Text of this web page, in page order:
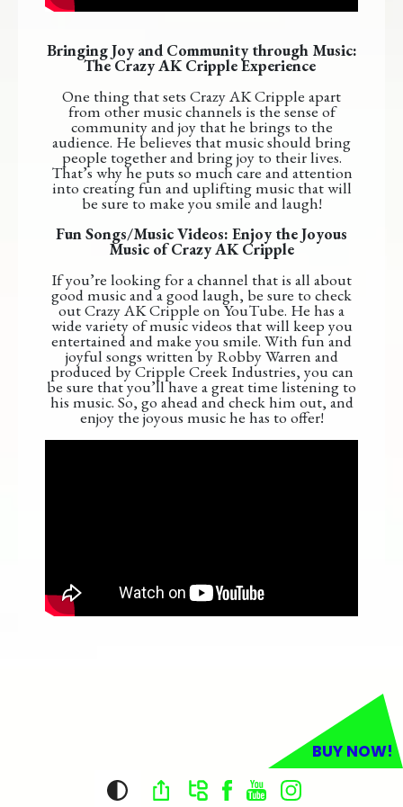
Bringing Joy and Community through Music:
The Crazy AK Cripple Experience
One thing that sets Crazy AK Cripple apart
from other music channels is the sense of
community and joy that he brings to the
audience. He believes that music should bring
people together and bring joy to their lives.
That’s why he puts so much care and attention
into creating fun and uplifting music that will
be sure to make you smile and laugh!
Fun Songs/Music Videos: Enjoy the Joyous
Music of Crazy AK Cripple
If you’re looking for a channel that is all about
good music and a good laugh, be sure to check
out Crazy AK Cripple on YouTube. He has a
wide variety of music videos that will keep you
entertained and make you smile. With fun and
joyful songs written by Robby Warren and
produced by Cripple Creek Industries, you can
be sure that you’ll have a great time listening to
his music. So, go ahead and check him out, and
enjoy the joyous music he has to offer!
BUY NOW!